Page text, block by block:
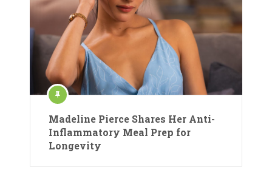
Madeline Pierce Shares Her Anti-
Inflammatory Meal Prep for
Longevity